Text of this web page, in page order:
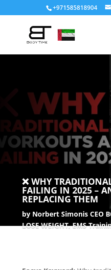
+971585818904
❌ WHY
FAILING IN 2025 –
REPLACING THEM
by Norbert Simonis CEO
LOSE WEIGHT,EMS